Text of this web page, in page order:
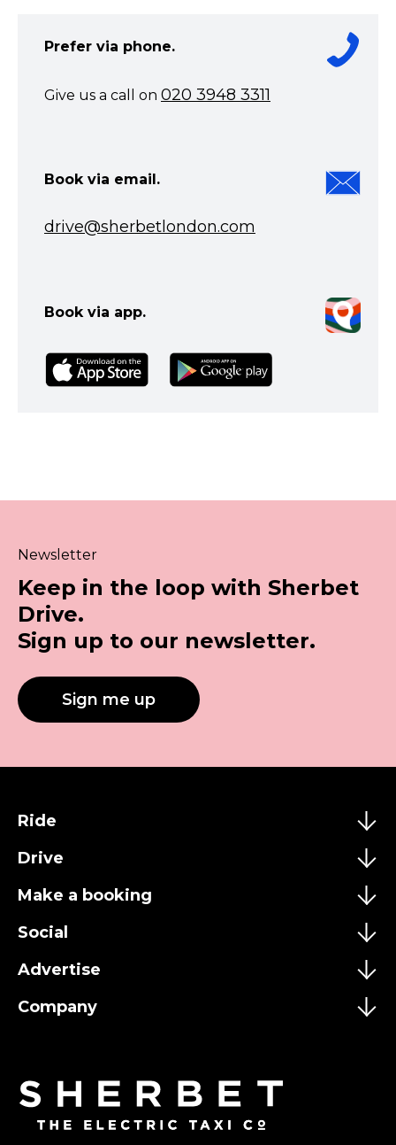
Prefer via phone.
Give us a call on 020 3948 3311
Book via email.
drive@sherbetlondon.com
Book via app.
Newsletter
Keep in the loop with Sherbet
Drive.
Sign up to our newsletter.
Sign me up
Ride
Drive
Make a booking
Social
Advertise
Company